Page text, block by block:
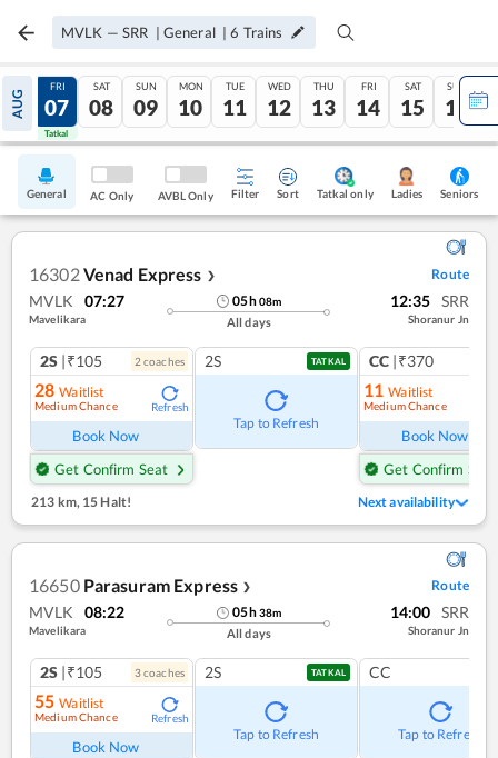
MVLK — SRR | General |6 Trains
AUG
06
Tatkal
FRI
07
Tatkal
SAT
08
SUN
09
MON
10
TUE
11
WED
12
THU
13
FRI
14
SAT
15
SUN
16
General AC Only AVBL Only Filter Sort Tatkal only Ladies Seniors
16302Venad Express ❯ Route
MVLK 07:27
Mavelikara
05h08m
All days
12:35 SRR
Shoranur Jn
2S |₹105 2 coaches
28 Waitlist
Medium Chance Refresh
Book Now
Get Confirm Seat
2S TATKAL
Tap to Refresh
CC |₹370
11 Waitlist
Medium Chance
Book Now
Get Confirm Seat
213 km,15 Halt! Next availability
16650 Parasuram Express ❯ Route
MVLK 08:22
Mavelikara
05h38m
All days
14:00 SRR
Shoranur Jn
2S |₹105 3coaches
55 Waitlist
Medium Chance Refresh
Book Now
2S TATKAL
Tap to Refresh
CC
Tap to Refresh